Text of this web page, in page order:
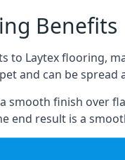
Benefits
to Laytex flooring,
and can be
smooth finish over
end result is a